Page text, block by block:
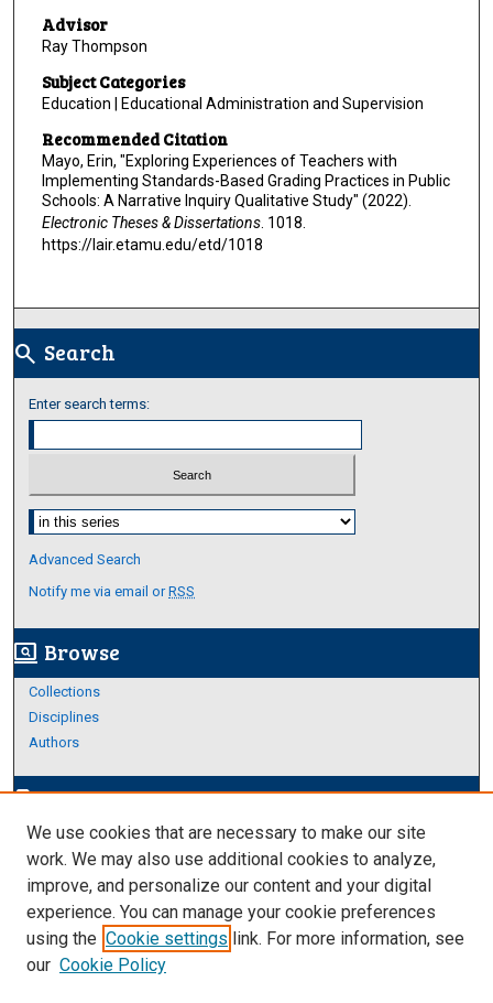
Advisor
Ray Thompson
Subject Categories
Education | Educational Administration and Supervision
Recommended Citation
Mayo, Erin, "Exploring Experiences of Teachers with
Implementing Standards-Based Grading Practices in Public
Schools: A Narrative Inquiry Qualitative Study" (2022).
Electronic Theses & Dissertations. 1018.
https://lair.etamu.edu/etd/1018
search Search
Enter search terms:
Select context to search:
Advanced Search
Notify me via email orRSS
screen_search_desktop Browse
Collections
Disciplines
Authors
edit_documentAuthor Corner
Author FAQ
Links
Thesis and Dissertations Research Guide
We use cookies that are necessary to make our site
work. We may also use additional cookies to analyze,
improve, and personalize our content and your digital
experience. You can manage your cookie preferences
using the Cookie settings link. For more information, see
our Cookie Policy